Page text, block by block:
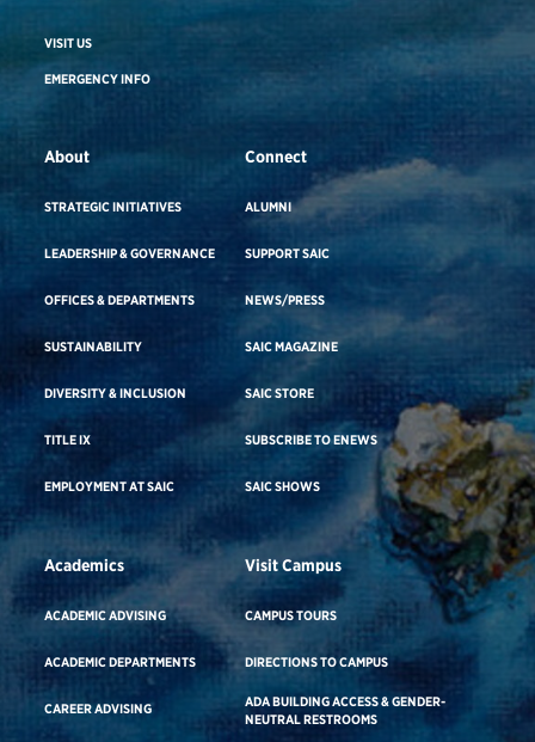
VISIT US
EMERGENCY INFO
About
STRATEGIC INITIATIVES
LEADERSHIP & GOVERNANCE
OFFICES & DEPARTMENTS
SUSTAINABILITY
DIVERSITY & INCLUSION
TITLE IX
EMPLOYMENT AT SAIC
Connect
ALUMNI
SUPPORT SAIC
NEWS/PRESS
SAIC MAGAZINE
SAIC STORE
SUBSCRIBE TO ENEWS
SAIC SHOWS
Academics
ACADEMIC ADVISING
ACADEMIC DEPARTMENTS
CAREER ADVISING
Visit Campus
CAMPUS TOURS
DIRECTIONS TO CAMPUS
ADA BUILDING ACCESS & GENDER-
NEUTRAL RESTROOMS